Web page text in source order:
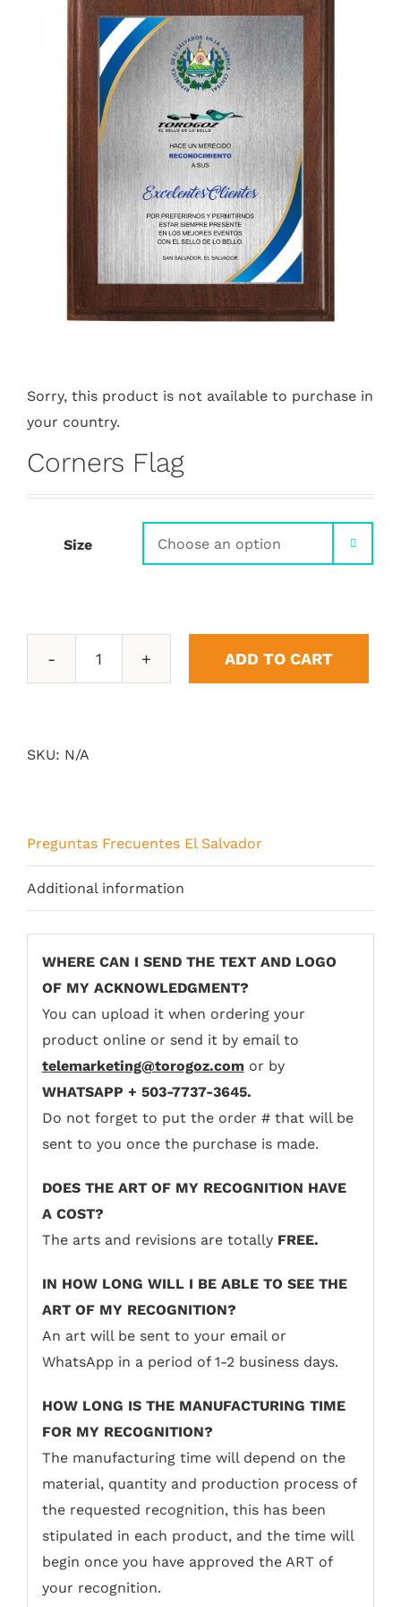
Sorry, this product is not available to purchase in
your country.
Corners Flag
Size 
Corners
ADD TO CART
SKU: N/A
Preguntas Frecuentes El Salvador
Additional information
WHERE CAN I SEND THE TEXT AND LOGO
OF MY ACKNOWLEDGMENT?
You can upload it when ordering your
product online or send it by email to
telemarketing@torogoz.comor by
WHATSAPP + 503-7737-3645.
Do not forget to put the order # that will be
sent to you once the purchase is made.
DOES THE ART OF MY RECOGNITION HAVE
A COST?
The arts and revisions are totally FREE.
IN HOW LONG WILL I BE ABLE TO SEE THE
ART OF MY RECOGNITION?
An art will be sent to your email or
WhatsApp in a period of 1-2 business days.
HOW LONG IS THE MANUFACTURING TIME
FOR MY RECOGNITION?
The manufacturing time will depend on the
material, quantity and production process of
the requested recognition, this has been
stipulated in each product, and the time will
begin once you have approved the ART of
your recognition.